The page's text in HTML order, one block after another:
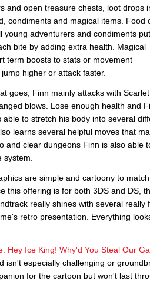
and open treasure chests, loot drops
condiments and magical items. Food
young adventurers and condiments
bite by adding extra health. Magical
term boosts to stats or movement
higher or attack faster.
goes, Finn mainly attacks with
blows. Lose enough health and
able to stretch his body into several
learns several helpful moves that
and clear dungeons Finn is also able
are simple and cartoony to
this offering is for both 3DS and DS,
really shines with several
retro presentation. Everything
Hey Ice King! Why'd You Steal Our
isn't especially challenging or
for the cartoon but won't last